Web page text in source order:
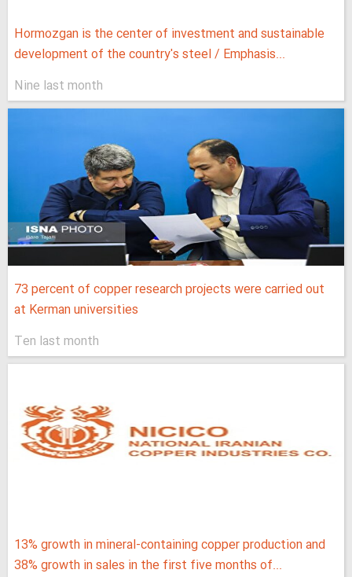
Hormozgan is the center of investment and sustainable
development of the country's steel / Emphasis...
Nine last month
73 percent of copper research projects were carried out
at Kerman universities
Ten last month
13% growth in mineral-containing copper production and
38% growth in sales in the first five months of...